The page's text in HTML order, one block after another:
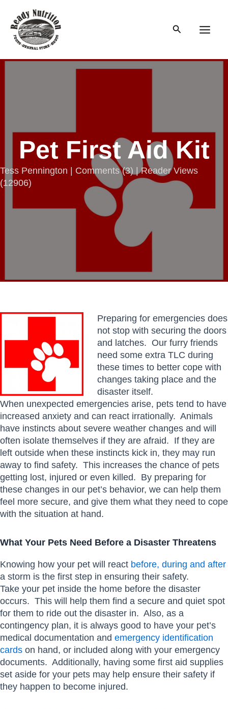
content
Search
Pet First Aid Kit
Tess Pennington | Comments(3) | Reader Views
(12906)
Preparing for emergencies does
not stop with securing the doors
and latches. Our furry friends
need some extra TLC during
these times to better cope with
changes taking place and the
disaster itself.
When unexpected emergencies arise, pets tend to have
increased anxiety and can react irrationally. Animals
have instincts about severe weather changes and will
often isolate themselves if they are afraid. If they are
left outside when these instincts kick in, they may run
away to find safety. This increases the chance of pets
getting lost, injured or even killed. By preparing for
these changes in our pet’s behavior, we can help them
feel more secure, and give them what they need to cope
with the situation at hand.
What Your Pets Need Before a Disaster Threatens
Knowing how your pet will react before, during and after
a storm is the first step in ensuring their safety.
Take your pet inside the home before the disaster
occurs. This will help them find a secure and quiet spot
for them to ride out the disaster in. Also, as a
contingency plan, it is always good to have your pet’s
medical documentation and emergency identification
cards on hand, or included along with your emergency
documents. Additionally, having some first aid supplies
set aside for your pets may help ensure their safety if
they happen to become injured.